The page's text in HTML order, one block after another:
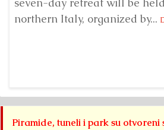
northern Italy, organized by...
Piramide, tuneli i park su